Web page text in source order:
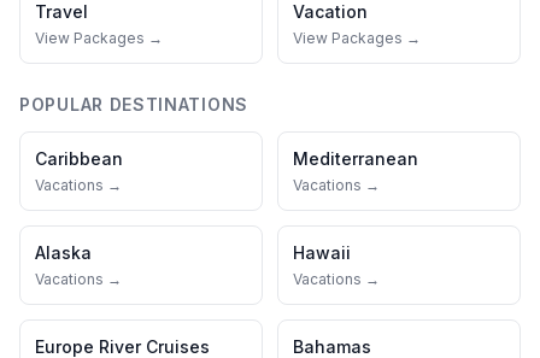
Travel
View Packages →
Vacation
View Packages →
POPULAR DESTINATIONS
Caribbean
Vacations →
Mediterranean
Vacations →
Alaska
Vacations →
Hawaii
Vacations →
Europe River Cruises Bahamas